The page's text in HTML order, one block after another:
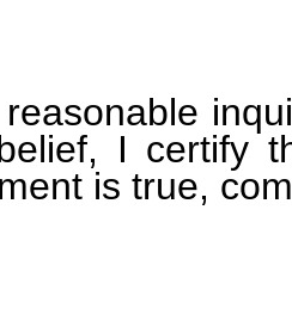
I certify
is true,